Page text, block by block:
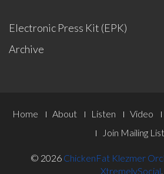
Electronic Press Kit (EPK)
Archive
Footer
Home About Listen Video
Join Mailing List
© 2026 ChickenFat Klezmer
XtremelySocial.